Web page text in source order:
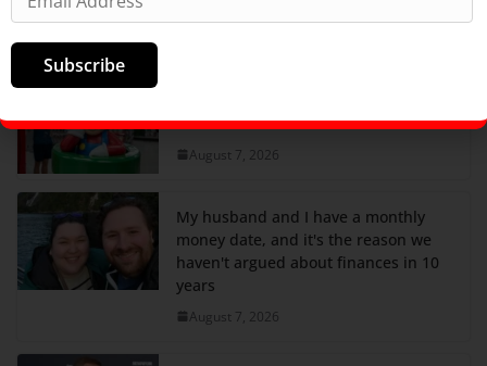
tariff refunds
August 7, 2026
My husband and I have a monthly
money date, and it's the reason we
haven't argued about finances in 10
years
August 7, 2026
Subscribe